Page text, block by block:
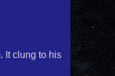
It clung to his